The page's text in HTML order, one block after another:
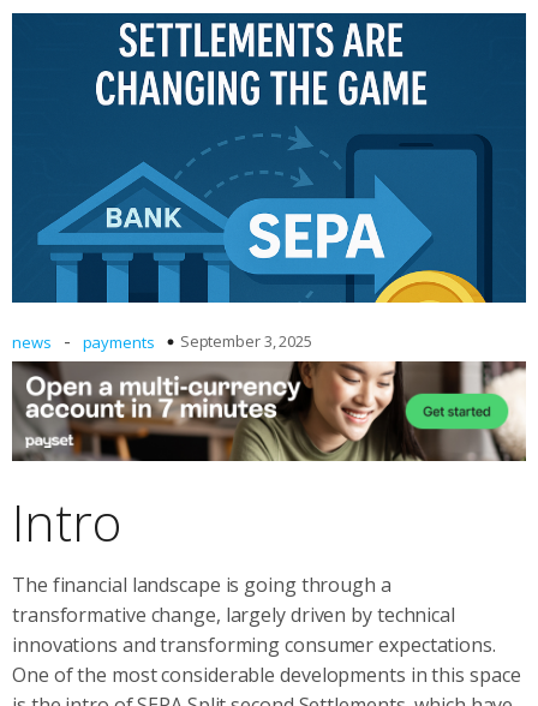
news - payments September 3, 2025
Intro
The financial landscape is going through a
transformative change, largely driven by technical
innovations and transforming consumer expectations.
One of the most considerable developments in this space